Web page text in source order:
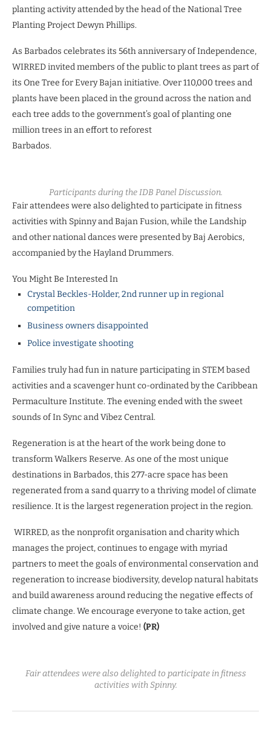
planting activity attended by the head of the National Tree
Planting Project Dewyn Phillips.
As Barbados celebrates its 56th anniversary of Independence,
WIRRED invited members of the public to plant trees as part of
its One Tree for Every Bajan initiative. Over 110,000 trees and
plants have been placed in the ground across the nation and
each tree adds to the government’s goal of planting one
million trees in an effort to reforest
Barbados.
Participants during the IDB Panel Discussion.
Fair attendees were also delighted to participate in fitness
activities with Spinny and Bajan Fusion, while the Landship
and other national dances were presented by Baj Aerobics,
accompanied by the Hayland Drummers.
You Might Be Interested In
Crystal Beckles-Holder, 2nd runner up in regional
competition
Business owners disappointed
Police investigate shooting
Families truly had fun in nature participating in STEM based
activities and a scavenger hunt co-ordinated by the Caribbean
Permaculture Institute. The evening ended with the sweet
sounds of In Sync and Vibez Central.
Regeneration is at the heart of the work being done to
transform Walkers Reserve. As one of the most unique
destinations in Barbados, this 277-acre space has been
regenerated from a sand quarry to a thriving model of climate
resilience. It is the largest regeneration project in the region.
WIRRED, as the nonprofit organisation and charity which
manages the project, continues to engage with myriad
partners to meet the goals of environmental conservation and
regeneration to increase biodiversity, develop natural habitats
and build awareness around reducing the negative effects of
climate change. We encourage everyone to take action, get
involved and give nature a voice! (PR)
Fair attendees were also delighted to participate in fitness
activities with Spinny.